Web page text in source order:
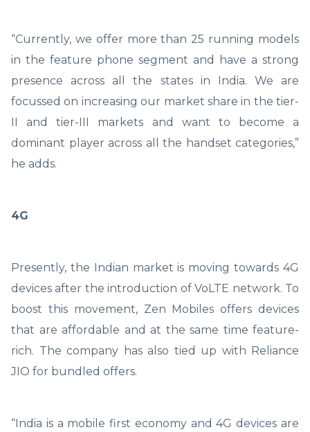
“Currently, we offer more than 25 running models
in the feature phone segment and have a strong
presence across all the states in India. We are
focussed on increasing our market share in the tier-
II and tier-III markets and want to become a
dominant player across all the handset categories,”
he adds.
4G
Presently, the Indian market is moving towards 4G
devices after the introduction of VoLTE network. To
boost this movement, Zen Mobiles offers devices
that are affordable and at the same time feature-
rich. The company has also tied up with Reliance
JIO for bundled offers.
“India is a mobile first economy and 4G devices are